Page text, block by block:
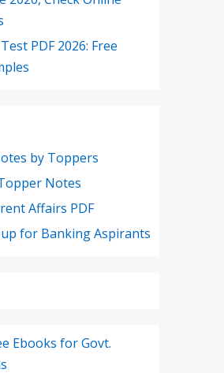
PDF 2026: Free
by Toppers
Notes
Affairs PDF
for Banking Aspirants
Ebooks for Govt.